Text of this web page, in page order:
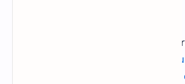
Get the Pixel 9 Pro XL with 256GB
$949 (21 percent off,
Obsidian and Porcelain color models